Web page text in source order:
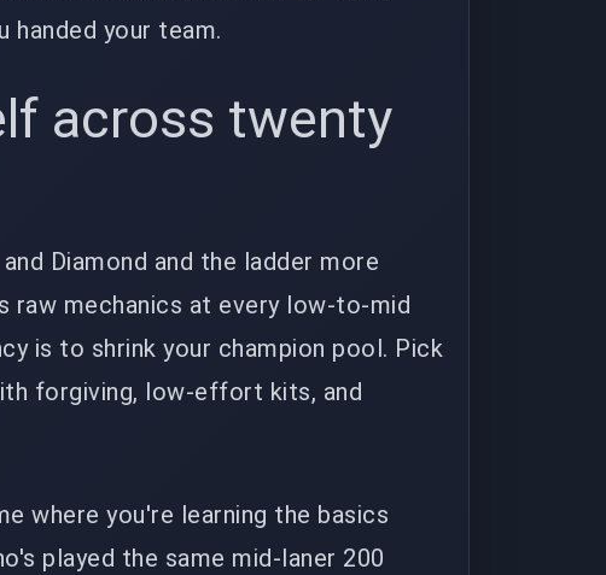
handed your team.
across twenty
Diamond and the ladder more
raw mechanics at every low-to-mid
is to shrink your champion pool. Pick
forgiving, low-effort kits, and
where you're learning the basics
played the same mid-laner 200